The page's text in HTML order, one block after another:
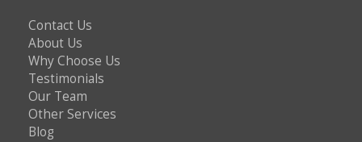
Contact Us
About Us
Why Choose Us
Testimonials
Our Team
Other Services
Blog